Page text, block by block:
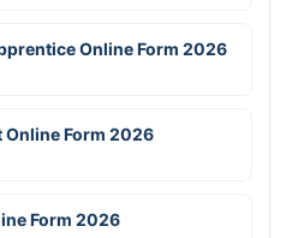
Online Form 2026
Online Form 2026
Form 2026